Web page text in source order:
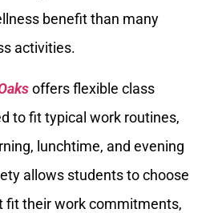
benefit than many
activities.
offers flexible class
to fit typical work routines,
lunchtime, and evening
allows students to choose
fit their work commitments,